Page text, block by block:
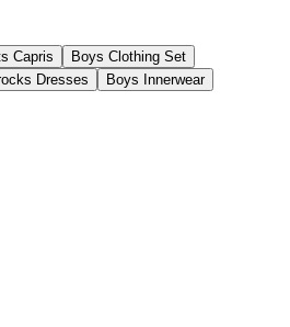
Capris
Boys Clothing Set
Dresses
Boys Innerwear